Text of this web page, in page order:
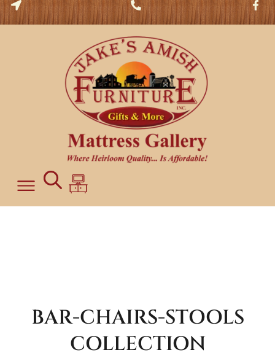
BAR-CHAIRS-STOOLS
COLLECTION